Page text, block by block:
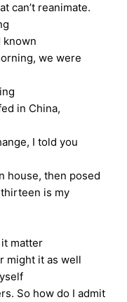
can’t reanimate.
known
we were
in China,
I told you
house, then posed
is my
matter
might it as well
So how do I admit